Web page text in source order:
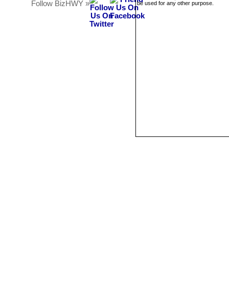
Follow BizHWY »
be used for any other purpose.